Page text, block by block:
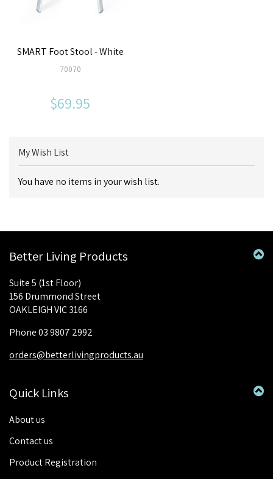
SMART Foot Stool - White
70070
$69.95
My Wish List
You have no items in your wish list.
Better Living Products
Suite 5 (1st Floor)
156 Drummond Street
OAKLEIGH VIC 3166
Phone 03 9807 2992
orders@betterlivingproducts.au
Quick Links
About us
Contact us
Product Registration